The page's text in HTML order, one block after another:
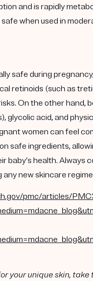
and is rapidly
when used in
safe during
retinoids (such as
On the other hand,
glycolic acid, and
women can feel
safe ingredients,
baby’s health. Always
new skincare
pmc/articles/
your unique skin, take